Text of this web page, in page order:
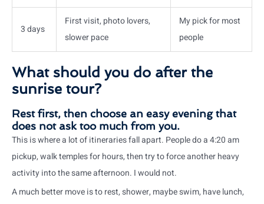
3 days
First visit, photo lovers,
slower pace
My pick for most
people
What should you do after the
sunrise tour?
Rest first, then choose an easy evening that
does not ask too much from you.
This is where a lot of itineraries fall apart. People do a 4:20 am
pickup, walk temples for hours, then try to force another heavy
activity into the same afternoon. I would not.
A much better move is to rest, shower, maybe swim, have lunch,